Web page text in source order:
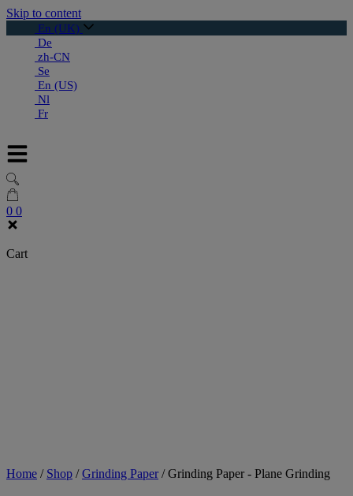
Skip to content
En (UK)
De
zh-CN
Se
En (US)
Nl
Fr
0 0
Cart
Home / Shop /Grinding Paper /Grinding Paper - Plane Grinding